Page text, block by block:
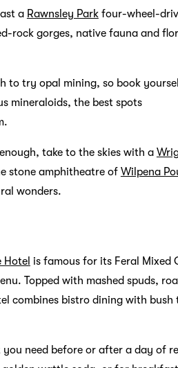
a Rawnsley Parkfour-wheel-
rock gorges, native fauna and
to try opal mining, so book
mineraloids, the best spots
take to the skies with a
stone amphitheatre of Wilpena
wonders.
Hotel is famous for its Feral
Topped with mashed spuds,
combines bistro dining with
you need before or after a day of